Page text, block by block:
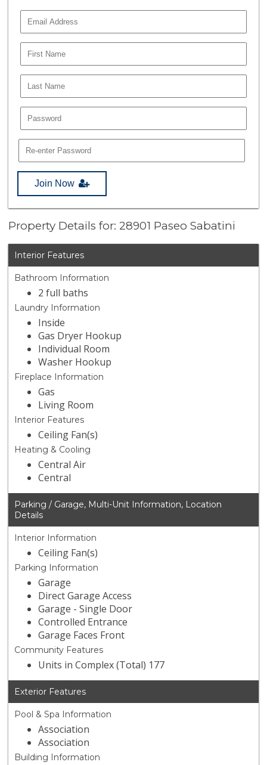
Join Now
Property Details for: 28901 Paseo Sabatini
Interior Features
Bathroom Information
2 full baths
Laundry Information
Inside
Gas Dryer Hookup
Individual Room
Washer Hookup
Fireplace Information
Gas
Living Room
Interior Features
Ceiling Fan(s)
Heating & Cooling
Central Air
Central
Parking / Garage, Multi-Unit Information, Location
Details
Interior Information
Ceiling Fan(s)
Parking Information
Garage
Direct Garage Access
Garage - Single Door
Controlled Entrance
Garage Faces Front
Community Features
Units in Complex (Total) 177
Exterior Features
Pool & Spa Information
Association
Association
Building Information